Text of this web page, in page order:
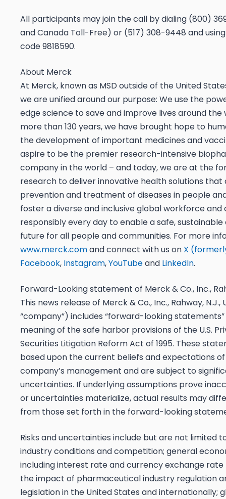
All participants may join the call by dialing (800)
and Canada Toll-Free) or (517) 308-9448 and
code 9818590.
About Merck
At Merck, known as MSD outside of the United
we are unified around our purpose: We use the
edge science to save and improve lives around the
more than 130 years, we have brought hope to
the development of important medicines and
aspire to be the premier research-intensive
company in the world – and today, we are at the
research to deliver innovative health solutions that
prevention and treatment of diseases in people
foster a diverse and inclusive global workforce
responsibly every day to enable a safe,
future for all people and communities. For more
www.merck.comand connect with us on X
Facebook, Instagram,YouTubeand LinkedIn.
Forward-Looking statement of Merck & Co., Inc.,
This news release of Merck & Co., Inc., Rahway, N.J.,
“company”) includes “forward-looking
meaning of the safe harbor provisions of the U.S.
Securities Litigation Reform Act of 1995. These
based upon the current beliefs and expectations
company’s management and are subject to
uncertainties. If underlying assumptions prove
or uncertainties materialize, actual results may
from those set forth in the forward-looking
Risks and uncertainties include but are not limited
industry conditions and competition; general
including interest rate and currency exchange rate
the impact of pharmaceutical industry regulation
legislation in the United States and internationally;